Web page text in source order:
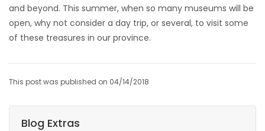
and beyond. This summer, when so many museums will be
open, why not consider a day trip, or several, to visit some
of these treasures in our province.
This post was published on 04/14/2018
Blog Extras